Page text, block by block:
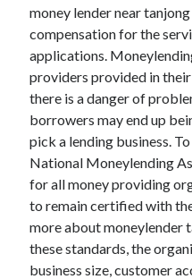
Health Care & Medical
Home Products & Services
Internet Services
Legal
Personal Product & Services
Pets & Animals
money lender near
compensation for the
applications.
providers provided in
there is a danger of
borrowers may end up
pick a lending business.
National Moneylending
for all money providing
to remain certified with
more about moneylender
these standards, the
business size, customer